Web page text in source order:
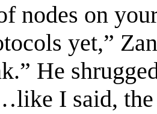
nodes on
yet,”
He
I said, the